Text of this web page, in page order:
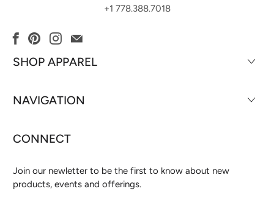
+1 778.388.7018
SHOP APPAREL
NAVIGATION
CONNECT
Join our newletter to be the first to know about new
products, events and offerings.